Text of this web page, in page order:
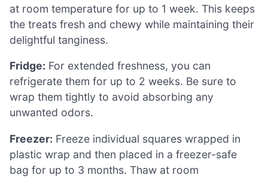
at room temperature for up to 1 week. This keeps
the treats fresh and chewy while maintaining their
delightful tanginess.
Fridge: For extended freshness, you can
refrigerate them for up to 2 weeks. Be sure to
wrap them tightly to avoid absorbing any
unwanted odors.
Freezer: Freeze individual squares wrapped in
plastic wrap and then placed in a freezer-safe
bag for up to 3 months. Thaw at room